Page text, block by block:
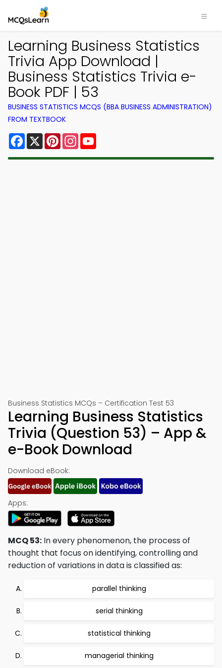
Learning Business Statistics
Trivia App Download |
Business Statistics Trivia e-
Book PDF | 53
BUSINESS STATISTICS MCQS (BBA BUSINESS ADMINISTRATION)
FROM TEXTBOOK
Facebook
X PinterestInstagram
Business Statistics MCQs – Certification Test 53
Learning Business Statistics
Trivia (Question 53) – App &
e-Book Download
Download eBook:
Apps:
MCQ 53: In every phenomenon, the process of
thought that focus on identifying, controlling and
reduction of variations in data is classified as:
parallel thinking
serial thinking
statistical thinking
managerial thinking